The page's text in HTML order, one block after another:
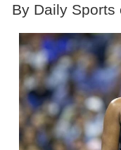
By Daily Sports